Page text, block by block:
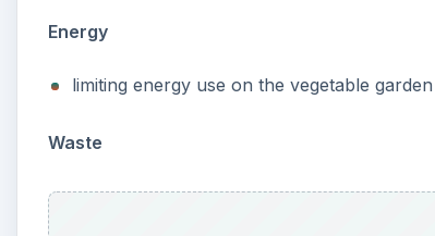
Energy
limiting energy use on the vegetable garden
Waste